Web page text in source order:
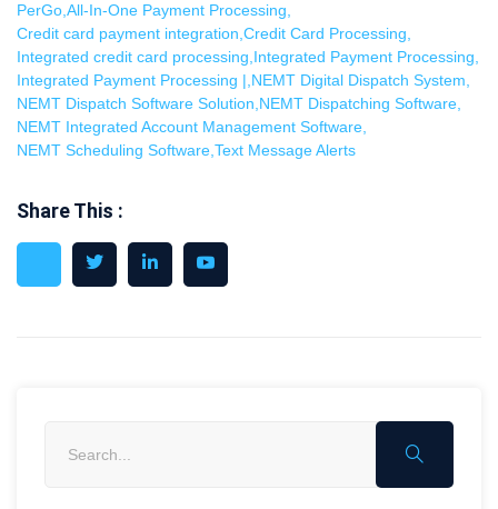
PerGo All-In-One Payment Processing
Credit card payment integration Credit Card Processing
Integrated credit card processing Integrated Payment Processing
Integrated Payment Processing | NEMT Digital Dispatch System
NEMT Dispatch Software Solution NEMT Dispatching Software
NEMT Integrated Account Management Software
NEMT Scheduling Software Text Message Alerts
Share This :